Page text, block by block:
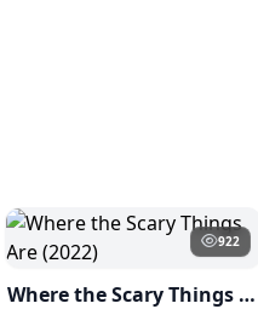
922
Where the Scary Things Are (2022)